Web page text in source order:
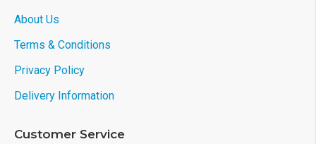
About Us
Terms & Conditions
Privacy Policy
Delivery Information
Customer Service